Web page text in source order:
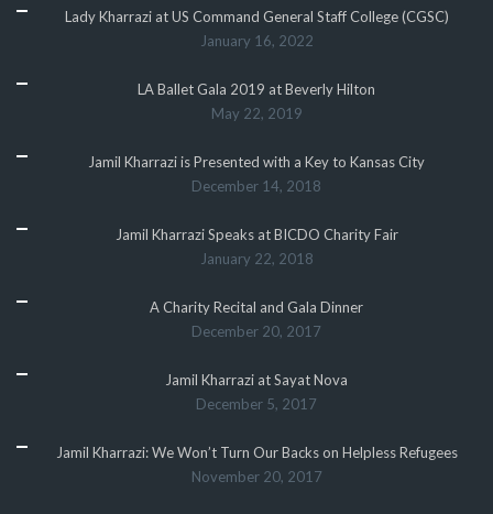
Lady Kharrazi at US Command General Staff College (CGSC)
January 16, 2022
LA Ballet Gala 2019 at Beverly Hilton
May 22, 2019
Jamil Kharrazi is Presented with a Key to Kansas City
December 14, 2018
Jamil Kharrazi Speaks at BICDO Charity Fair
January 22, 2018
A Charity Recital and Gala Dinner
December 20, 2017
Jamil Kharrazi at Sayat Nova
December 5, 2017
Jamil Kharrazi: We Won’t Turn Our Backs on Helpless Refugees
November 20, 2017